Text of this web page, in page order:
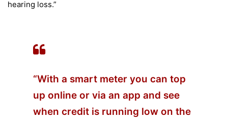
hearing loss.”
“With a smart meter you can top
up online or via an app and see
when credit is running low on the